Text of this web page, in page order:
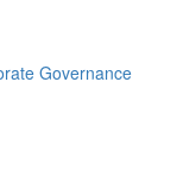
Governance